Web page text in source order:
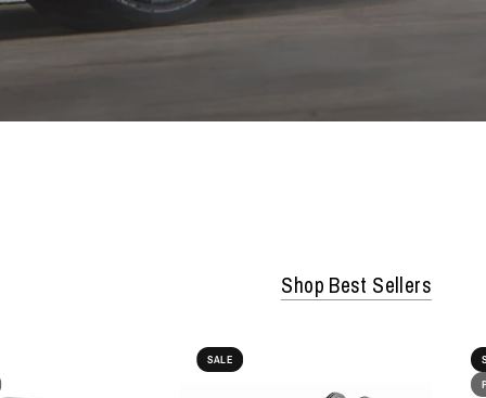
Shop Best Sellers
SALE